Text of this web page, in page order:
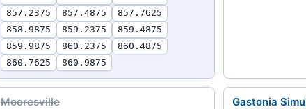
857.2375
857.4875
857.7625
858.9875
859.2375
859.4875
859.9875
860.2375
860.4875
860.7625
860.9875
Mooresville Gastonia